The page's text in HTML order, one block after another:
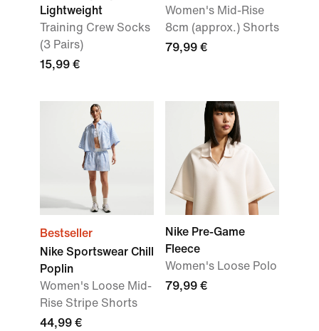
Lightweight
Training Crew Socks
(3 Pairs)
15,99 €
Women's Mid-Rise
8cm (approx.) Shorts
79,99 €
Bestseller
Nike Sportswear Chill
Poplin
Women's Loose Mid-
Rise Stripe Shorts
44,99 €
Nike Pre-Game
Fleece
Women's Loose Polo
79,99 €